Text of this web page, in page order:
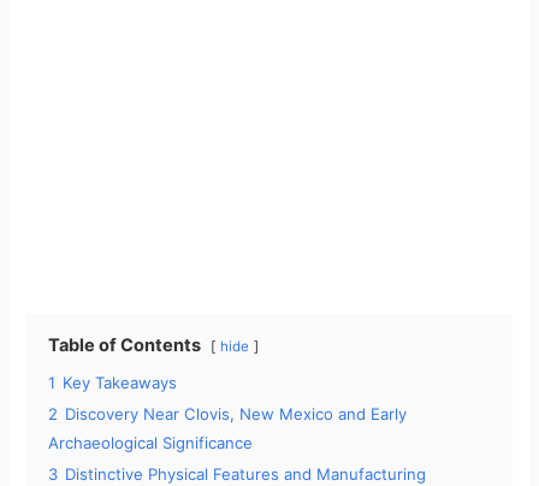
Table of Contents hide
1 Key Takeaways
2 Discovery Near Clovis, New Mexico and Early
Archaeological Significance
3 Distinctive Physical Features and Manufacturing